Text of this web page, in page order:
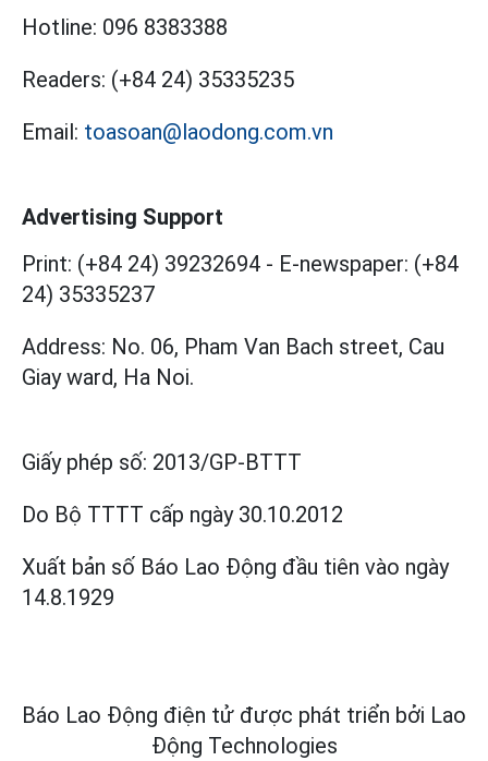
Hotline: 096 8383388
Readers: (+84 24) 35335235
Email: toasoan@laodong.com.vn
Advertising Support
Print: (+84 24) 39232694 - E-newspaper: (+84
24) 35335237
Address: No. 06, Pham Van Bach street, Cau
Giay ward, Ha Noi.
Giấy phép số: 2013/GP-BTTT
Do Bộ TTTT cấp ngày 30.10.2012
Xuất bản số Báo Lao Động đầu tiên vào ngày
14.8.1929
Báo Lao Động điện tử được phát triển bởi Lao
Động Technologies